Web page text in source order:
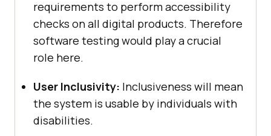
requirements to perform accessibility
checks on all digital products. Therefore
software testing would play a crucial
role here.
User Inclusivity: Inclusiveness will mean
the system is usable by individuals with
disabilities.